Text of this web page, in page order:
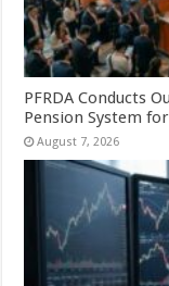
PFRDA Conducts
Pension System
August 7, 2026